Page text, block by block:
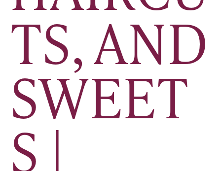
TS, AND
SWEET
S |